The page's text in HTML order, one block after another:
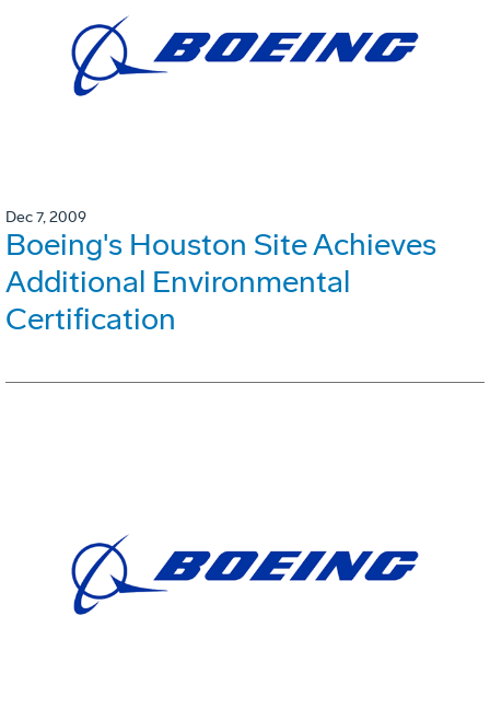
Dec 7, 2009
Boeing's Houston Site Achieves
Additional Environmental
Certification